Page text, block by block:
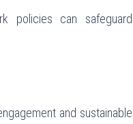
policies can safeguard
and sustainable